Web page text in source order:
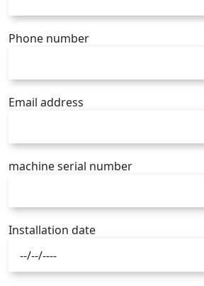
Phone number
Email address
machine serial number
Installation date